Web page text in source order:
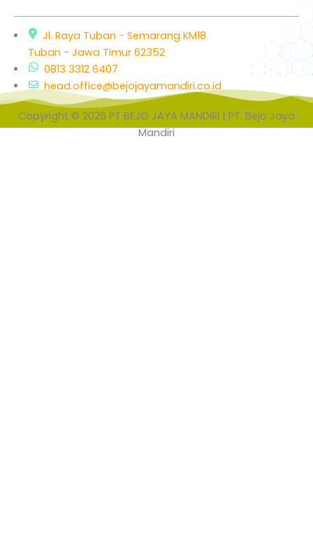
Jl. Raya Tuban - Semarang KM18
Tuban - Jawa Timur 62352
0813 3312 6407
head.office@bejojayamandiri.co.id
Copyright © 2026 PT BEJO JAYA MANDIRI | PT. Bejo Jaya
Mandiri